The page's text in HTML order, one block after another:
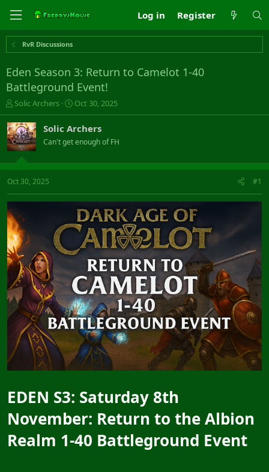
Log in Register
RvR Discussions
Eden Season 3: Return to Camelot 1-40
Battleground Event!
T
h
r
e
a
s
t
r
t
e
r
Solic Archers
S
t
r
t
a
Oct 30, 2025
Solic Archers
Can't get enough of FH
Oct 30, 2025 #1
EDEN S3: Saturday 8th
November: Return to the Albion
Realm 1-40 Battleground Event